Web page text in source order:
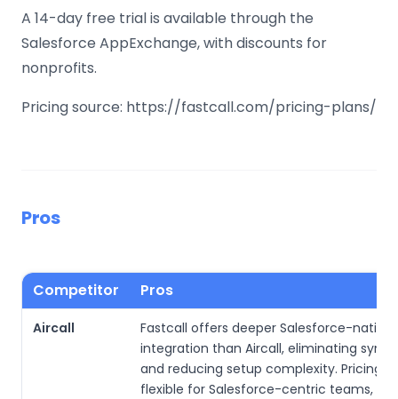
A 14-day free trial is available through the
Salesforce AppExchange, with discounts for
nonprofits.
Pricing source: https://fastcall.com/pricing-plans/
Pros
Competitor Pros
Aircall
Fastcall offers deeper Salesforce-native
integration than Aircall, eliminating sync
and reducing setup complexity. Pricing
flexible for Salesforce-centric teams,